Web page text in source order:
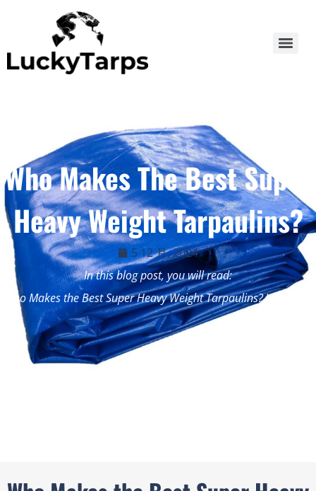
Who Makes The Best Super
Heavy Weight Tarpaulins?
5 12 月, 2024
In this blog post, you will read:
Who Makes the Best Super Heavy Weight Tarpaulins? When […]